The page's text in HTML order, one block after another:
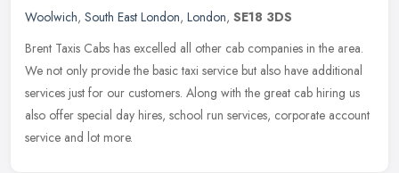
Woolwich, South East London, London, SE18 3DS
Brent Taxis Cabs has excelled all other cab companies in the area.
We not only provide the basic taxi service but also have additional
services just for our customers. Along with the great cab hiring us
also offer special day hires, school run services, corporate account
service and lot more.